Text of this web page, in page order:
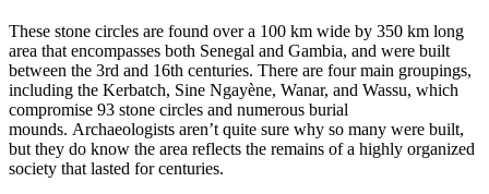
These stone circles are found over a 100 km wide by 350 km long
area that encompasses both Senegal and Gambia, and were built
between the 3rd and 16th centuries. There are four main groupings,
including the Kerbatch, Sine Ngayène, Wanar, and Wassu, which
compromise 93 stone circles and numerous burial
mounds. Archaeologists aren’t quite sure why so many were built,
but they do know the area reflects the remains of a highly organized
society that lasted for centuries.